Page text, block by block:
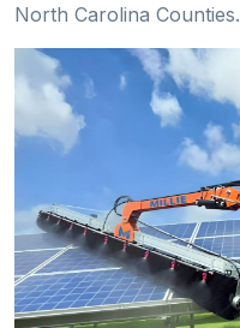
North Carolina Counties.